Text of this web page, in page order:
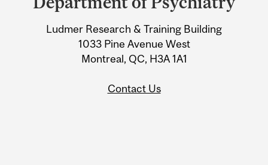
University
Information
Ludmer Research & Training Building
1033 Pine Avenue West
Montreal, QC, H3A 1A1
Contact Us